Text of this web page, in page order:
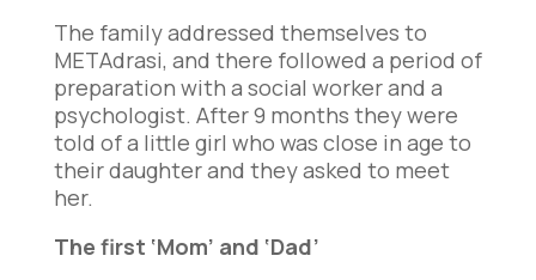
The family addressed themselves to
METAdrasi, and there followed a period of
preparation with a social worker and a
psychologist. After 9 months they were
told of a little girl who was close in age to
their daughter and they asked to meet
her.
The first ‘Mom’ and ‘Dad’